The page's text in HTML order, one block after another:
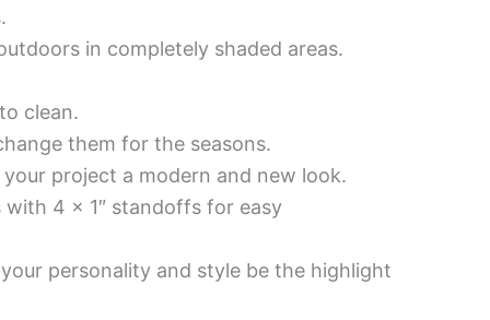
in completely shaded areas.
clean.
them for the seasons.
project a modern and new look.
4 x 1″ standoffs for easy
personality and style be the highlight